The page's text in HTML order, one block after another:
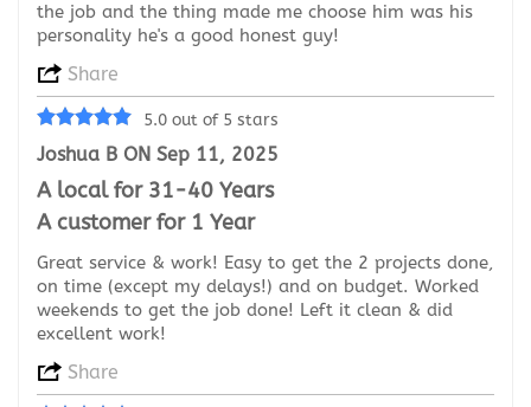
the job and the thing made me choose him was his
personality he's a good honest guy!
Share
5.0 out of 5 stars
Joshua B ON Sep 11, 2025
A local for 31-40 Years
A customer for 1 Year
Great service & work! Easy to get the 2 projects done,
on time (except my delays!) and on budget. Worked
weekends to get the job done! Left it clean & did
excellent work!
Share